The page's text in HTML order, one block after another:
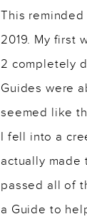
This
2019. My first
2 completely
Guides were
seemed like
I fell into a
actually
passed all of
a Guide to